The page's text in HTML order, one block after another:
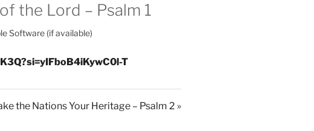
the Lord – Psalm 1
T
the Nations Your Heritage – Psalm 2 »